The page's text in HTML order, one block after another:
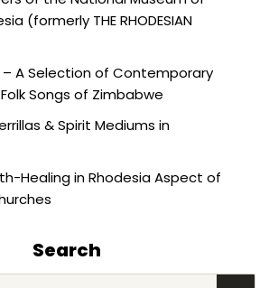
(formerly THE RHODESIAN
– A Selection of Contemporary
Songs of Zimbabwe
& Spirit Mediums in
Healing in Rhodesia Aspect of
Search